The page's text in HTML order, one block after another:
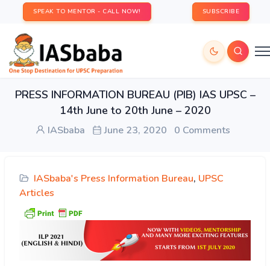
SPEAK TO MENTOR - CALL NOW! SUBSCRIBE
PRESS INFORMATION BUREAU (PIB) IAS UPSC –
14th June to 20th June – 2020
IASbaba June 23, 2020 0 Comments
IASbaba's Press Information Bureau, UPSC
Articles